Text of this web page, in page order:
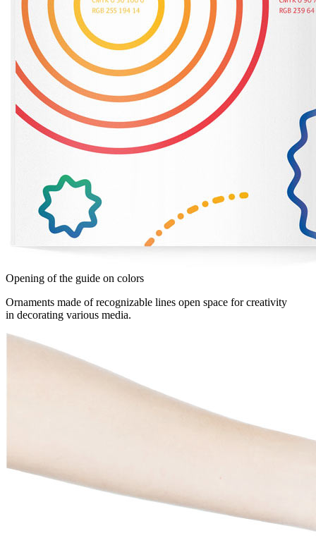
Opening of the guide on colors
Ornaments made of recognizable lines open space for creativity
in decorating various media.